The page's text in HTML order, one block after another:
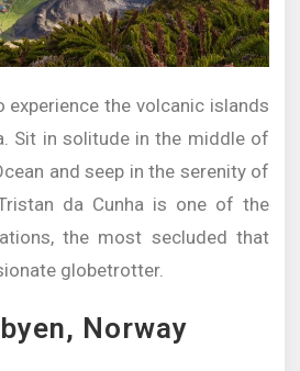
experience the volcanic islands
Sit in solitude in the middle of
and seep in the serenity of
da Cunha is one of the
the most secluded that
globetrotter.
Norway